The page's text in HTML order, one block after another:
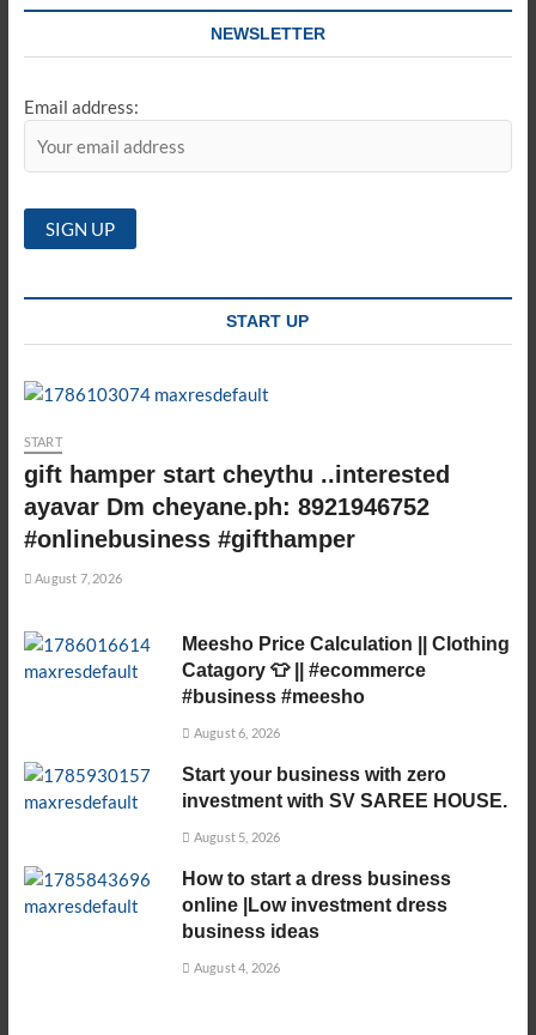
NEWSLETTER
Email address:
START UP
START
gift hamper start cheythu ..interested
ayavar Dm cheyane.ph: 8921946752
#onlinebusiness #gifthamper
August 7, 2026
Meesho Price Calculation || Clothing
Catagory 👕 || #ecommerce
#business #meesho
August 6, 2026
Start your business with zero
investment with SV SAREE HOUSE.
August 5, 2026
How to start a dress business
online |Low investment dress
business ideas
August 4, 2026